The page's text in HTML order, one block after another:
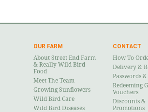
OUR FARM
About Street End Farm
& Really Wild Bird
Food
Meet The Team
Growing Sunflowers
Wild Bird Care
Wild Bird Diseases
CONTACT
How To
Delivery &
Passwords
Redeeming
Vouchers
Discounts &
Promotions